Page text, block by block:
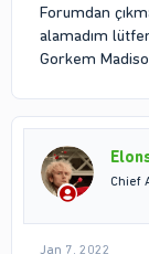
Forumdan
alamadım
Gorkem
Chief
Jan 7, 2022